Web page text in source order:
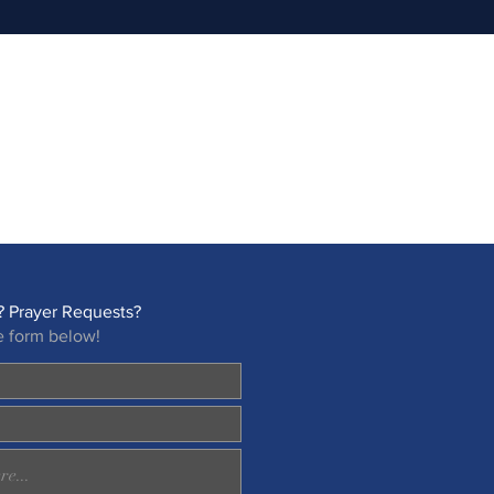
Prayer Requests?
form below!